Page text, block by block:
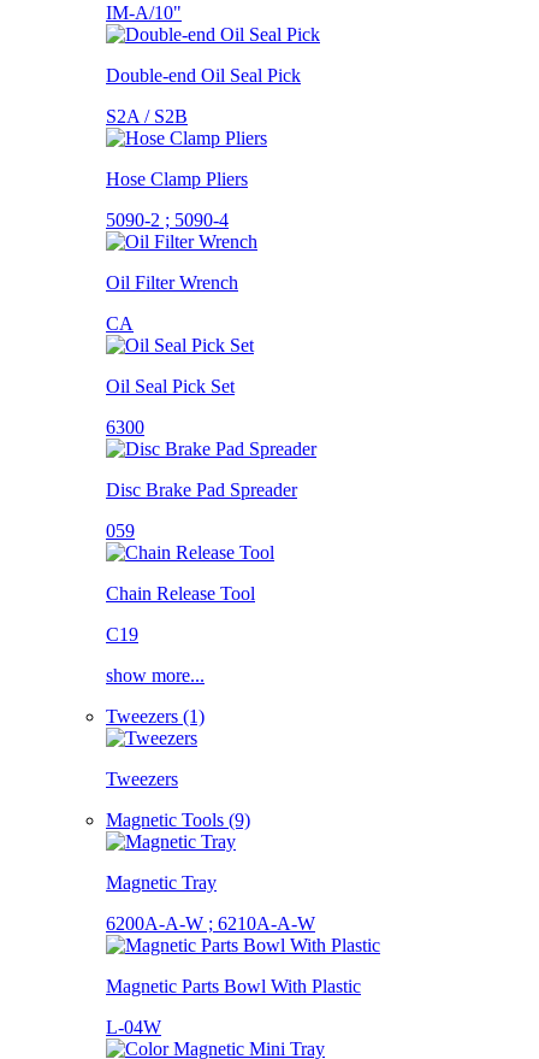
IM-A/10"
Double-end Oil Seal Pick
S2A / S2B
Hose Clamp Pliers
5090-2 ; 5090-4
Oil Filter Wrench
CA
Oil Seal Pick Set
6300
Disc Brake Pad Spreader
059
Chain Release Tool
C19
show more...
Tweezers (1)
Tweezers
Magnetic Tools (9)
Magnetic Tray
6200A-A-W ; 6210A-A-W
Magnetic Parts Bowl With Plastic
L-04W